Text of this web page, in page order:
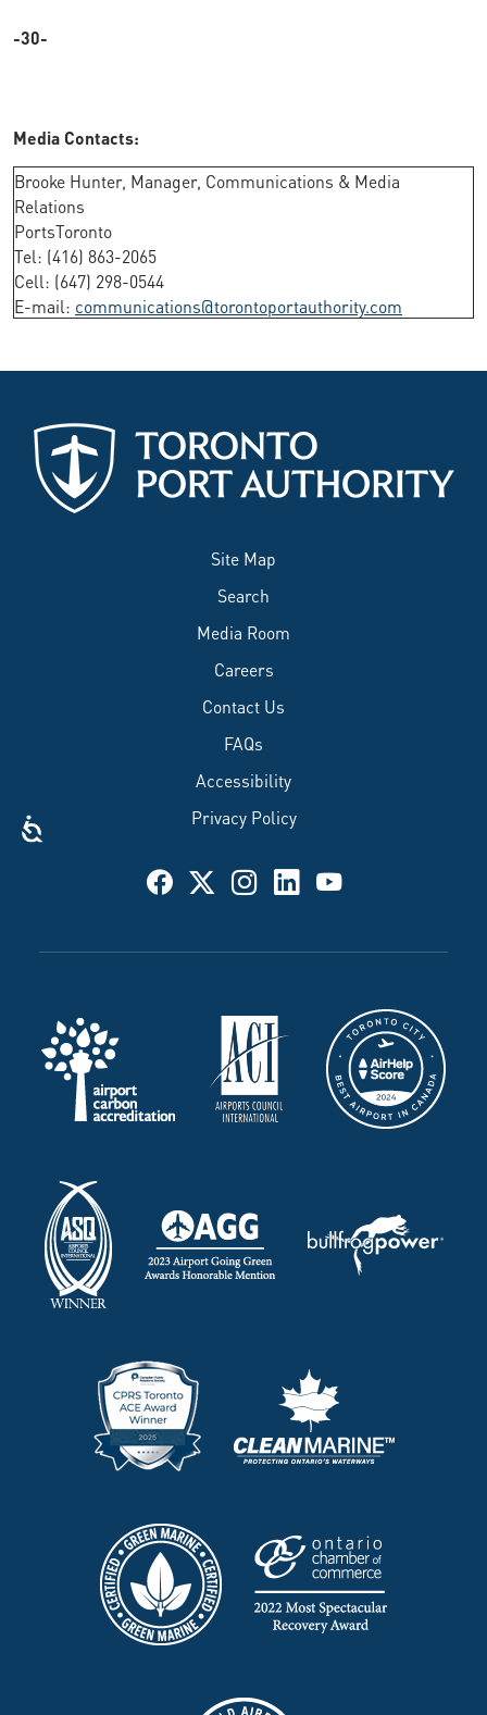
-30-
Media Contacts:
Brooke Hunter, Manager, Communications & Media
Relations
PortsToronto
Tel: (416) 863-2065
Cell: (647) 298-0544
E-mail: communications@torontoportauthority.com
Site Map
Search
Media Room
Careers
Contact Us
FAQs
Accessibility
Privacy Policy